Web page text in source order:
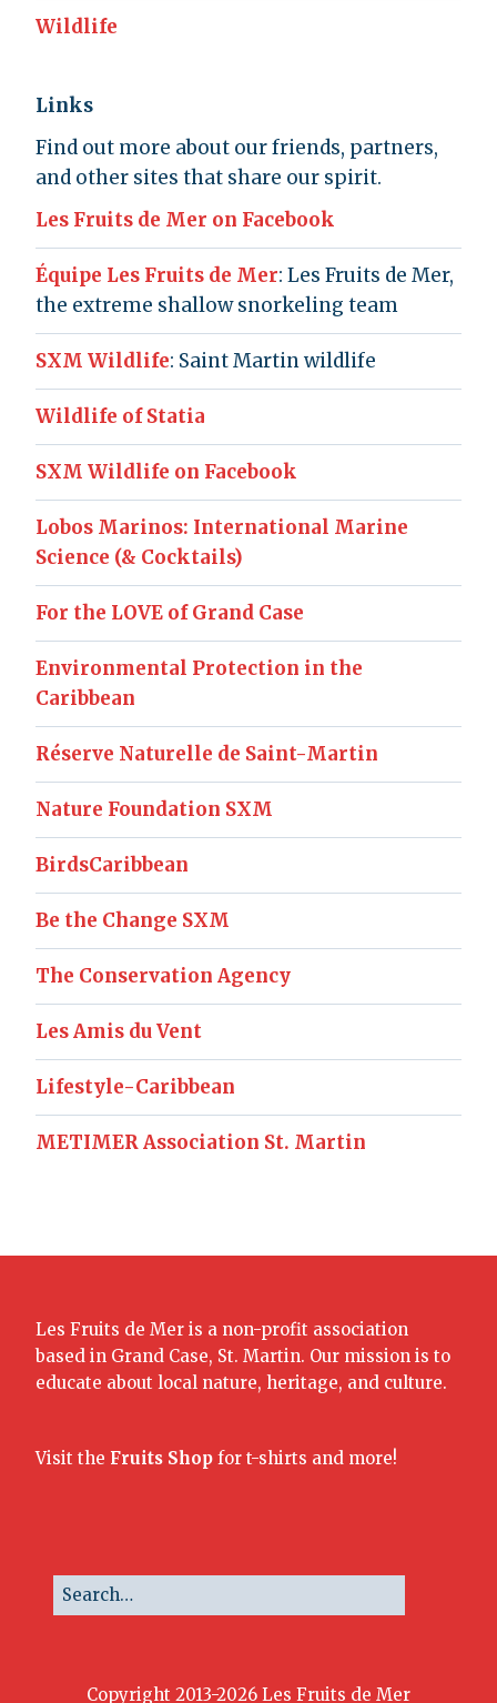
Wildlife
Links
Find out more about our friends, partners,
and other sites that share our spirit.
Les Fruits de Mer on Facebook
Équipe Les Fruits de Mer: Les Fruits de Mer,
the extreme shallow snorkeling team
SXM Wildlife: Saint Martin wildlife
Wildlife of Statia
SXM Wildlife on Facebook
Lobos Marinos: International Marine
Science (& Cocktails)
For the LOVE of Grand Case
Environmental Protection in the
Caribbean
Réserve Naturelle de Saint-Martin
Nature Foundation SXM
BirdsCaribbean
Be the Change SXM
The Conservation Agency
Les Amis du Vent
Lifestyle-Caribbean
METIMER Association St. Martin
Les Fruits de Mer is a non-profit association
based in Grand Case, St. Martin. Our mission is to
educate about local nature, heritage, and culture.
Visit the Fruits Shop for t-shirts and more!
Copyright 2013-2026 Les Fruits de Mer